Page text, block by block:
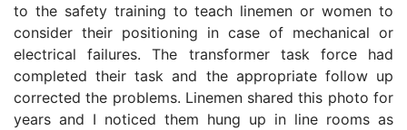
to the safety training to teach linemen or women to
consider their positioning in case of mechanical or
electrical failures. The transformer task force had
completed their task and the appropriate follow up
corrected the problems. Linemen shared this photo for
years and I noticed them hung up in line rooms as